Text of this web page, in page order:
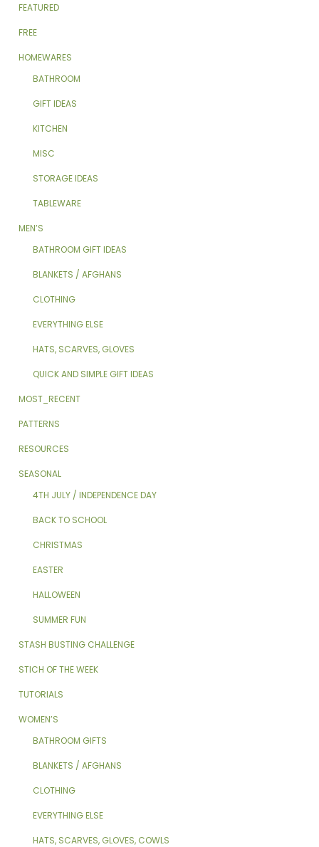
FEATURED
FREE
HOMEWARES
BATHROOM
GIFT IDEAS
KITCHEN
MISC
STORAGE IDEAS
TABLEWARE
MEN’S
BATHROOM GIFT IDEAS
BLANKETS / AFGHANS
CLOTHING
EVERYTHING ELSE
HATS, SCARVES, GLOVES
QUICK AND SIMPLE GIFT IDEAS
MOST_RECENT
PATTERNS
RESOURCES
SEASONAL
4TH JULY / INDEPENDENCE DAY
BACK TO SCHOOL
CHRISTMAS
EASTER
HALLOWEEN
SUMMER FUN
STASH BUSTING CHALLENGE
STICH OF THE WEEK
TUTORIALS
WOMEN’S
BATHROOM GIFTS
BLANKETS / AFGHANS
CLOTHING
EVERYTHING ELSE
HATS, SCARVES, GLOVES, COWLS